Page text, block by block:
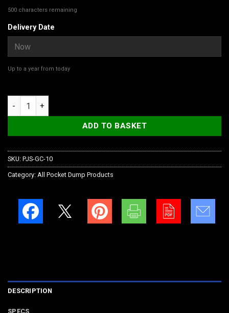
500 characters remaining
Delivery Date
Up to a year from today
Gift Card quantity
ADD TO BASKET
SKU: PJS-GC-10
Category: All Pocket Dump Products
DESCRIPTION
SPECS